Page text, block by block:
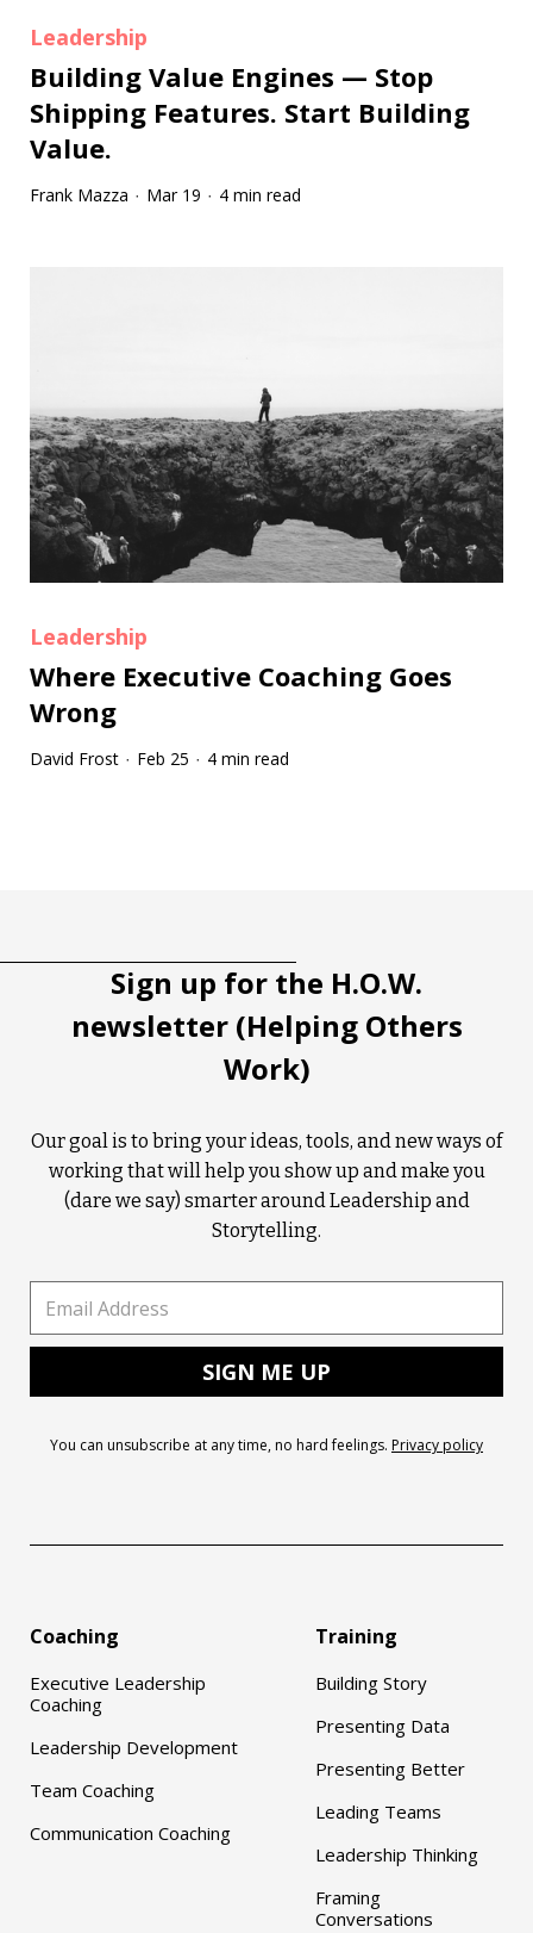
Leadership
Building Value Engines — Stop
Shipping Features. Start Building
Value.
Frank Mazza · Mar 19 · 4 min read
Leadership
Where Executive Coaching Goes
Wrong
David Frost · Feb 25 · 4 min read
Sign up for the H.O.W.
newsletter (Helping Others
Work)
Our goal is to bring your ideas, tools, and new ways of
working that will help you show up and make you
(dare we say) smarter around Leadership and
Storytelling.
You can unsubscribe at any time, no hard feelings. Privacy policy
Coaching
Executive Leadership
Coaching
Leadership Development
Team Coaching
Communication Coaching
Training
Building Story
Presenting Data
Presenting Better
Leading Teams
Leadership Thinking
Framing
Conversations